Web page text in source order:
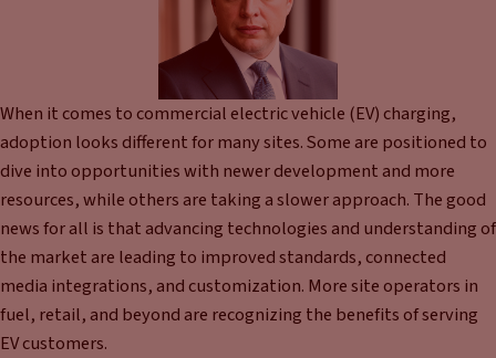
When it comes to commercial electric vehicle (EV) charging,
adoption looks different for many sites. Some are positioned to
dive into opportunities with newer development and more
resources, while others are taking a slower approach. The good
news for all is that advancing technologies and understanding of
the market are leading to improved standards, connected
media integrations, and customization. More site operators in
fuel, retail, and beyond are recognizing the benefits of serving
EV customers.